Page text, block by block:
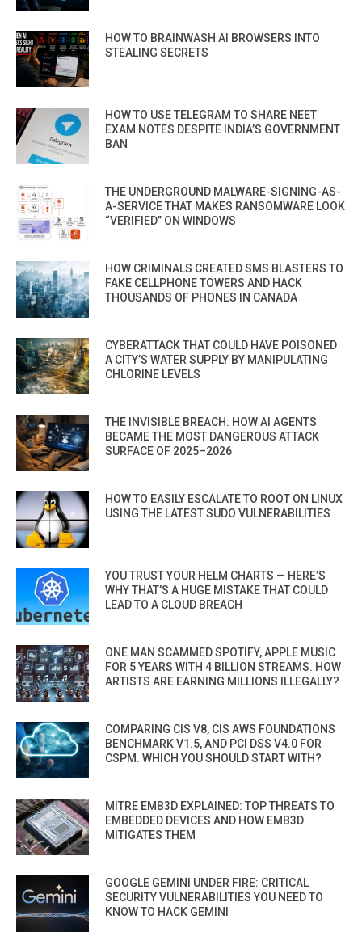
HOW TO BRAINWASH AI BROWSERS INTO
STEALING SECRETS
HOW TO USE TELEGRAM TO SHARE NEET
EXAM NOTES DESPITE INDIA’S GOVERNMENT
BAN
THE UNDERGROUND MALWARE-SIGNING-AS-
A-SERVICE THAT MAKES RANSOMWARE LOOK
“VERIFIED” ON WINDOWS
HOW CRIMINALS CREATED SMS BLASTERS TO
FAKE CELLPHONE TOWERS AND HACK
THOUSANDS OF PHONES IN CANADA
CYBERATTACK THAT COULD HAVE POISONED
A CITY’S WATER SUPPLY BY MANIPULATING
CHLORINE LEVELS
THE INVISIBLE BREACH: HOW AI AGENTS
BECAME THE MOST DANGEROUS ATTACK
SURFACE OF 2025–2026
HOW TO EASILY ESCALATE TO ROOT ON LINUX
USING THE LATEST SUDO VULNERABILITIES
YOU TRUST YOUR HELM CHARTS — HERE’S
WHY THAT’S A HUGE MISTAKE THAT COULD
LEAD TO A CLOUD BREACH
ONE MAN SCAMMED SPOTIFY, APPLE MUSIC
FOR 5 YEARS WITH 4 BILLION STREAMS. HOW
ARTISTS ARE EARNING MILLIONS ILLEGALLY?
COMPARING CIS V8, CIS AWS FOUNDATIONS
BENCHMARK V1.5, AND PCI DSS V4.0 FOR
CSPM. WHICH YOU SHOULD START WITH?
MITRE EMB3D EXPLAINED: TOP THREATS TO
EMBEDDED DEVICES AND HOW EMB3D
MITIGATES THEM
GOOGLE GEMINI UNDER FIRE: CRITICAL
SECURITY VULNERABILITIES YOU NEED TO
KNOW TO HACK GEMINI